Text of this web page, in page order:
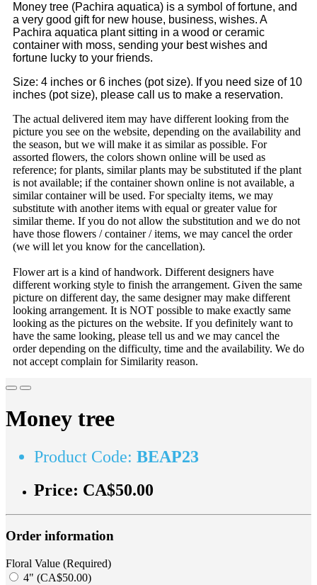
Money tree (Pachira aquatica) is a symbol of fortune, and
a very good gift for new house, business, wishes. A
Pachira aquatica plant sitting in a wood or ceramic
container with moss, sending your best wishes and
fortune lucky to your friends.
Size: 4 inches or 6 inches (pot size). If you need size of 10
inches (pot size), please call us to make a reservation.
The actual delivered item may have different looking from the
picture you see on the website, depending on the availability and
the season, but we will make it as similar as possible. For
assorted flowers, the colors shown online will be used as
reference; for plants, similar plants may be substituted if the plant
is not available; if the container shown online is not available, a
similar container will be used. For specialty items, we may
substitute with another items with equal or greater value for
similar theme. If you do not allow the substitution and we do not
have those flowers / container / items, we may cancel the order
(we will let you know for the cancellation).
Flower art is a kind of handwork. Different designers have
different working style to finish the arrangement. Given the same
picture on different day, the same designer may make different
looking arrangement. It is NOT possible to make exactly same
looking as the pictures on the website. If you definitely want to
have the same looking, please tell us and we may cancel the
order depending on the difficulty, time and the availability. We do
not accept complain for Similarity reason.
Money tree
Product Code: BEAP23
Price: CA$50.00
Order information
Floral Value (Required)
4" (CA$50.00)